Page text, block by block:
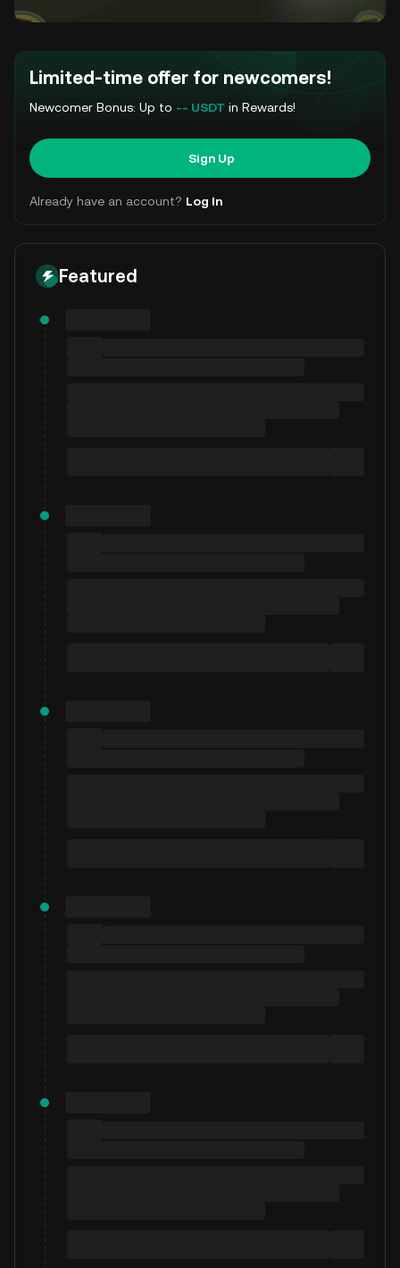
Limited-time offer for newcomers!
Newcomer Bonus: Up to -- USDT in Rewards!
Sign Up
Already have an account? Log In
Featured